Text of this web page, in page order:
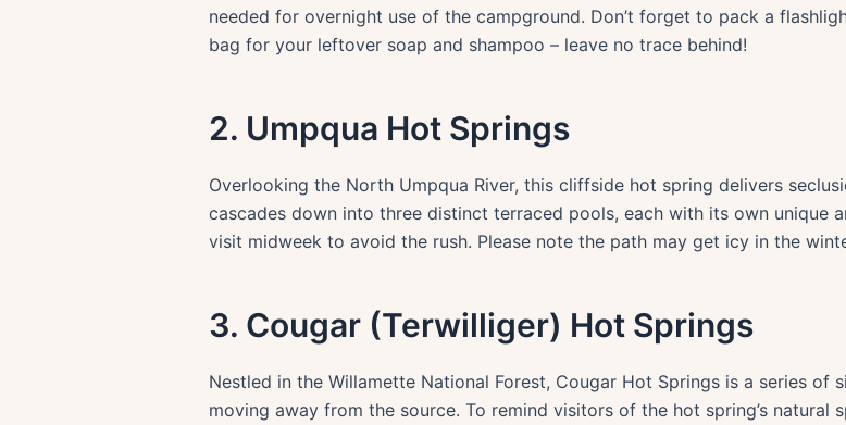
needed for overnight use of the campground. Don’t forget to pack a
bag for your leftover soap and shampoo – leave no trace behind!
2. Umpqua Hot Springs
Overlooking the North Umpqua River, this cliffside hot spring delivers
cascades down into three distinct terraced pools, each with its own unique
visit midweek to avoid the rush. Please note the path may get icy in the
3. Cougar (Terwilliger) Hot Springs
Nestled in the Willamette National Forest, Cougar Hot Springs is a series of
moving away from the source. To remind visitors of the hot spring’s natural